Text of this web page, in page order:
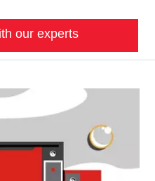
our experts